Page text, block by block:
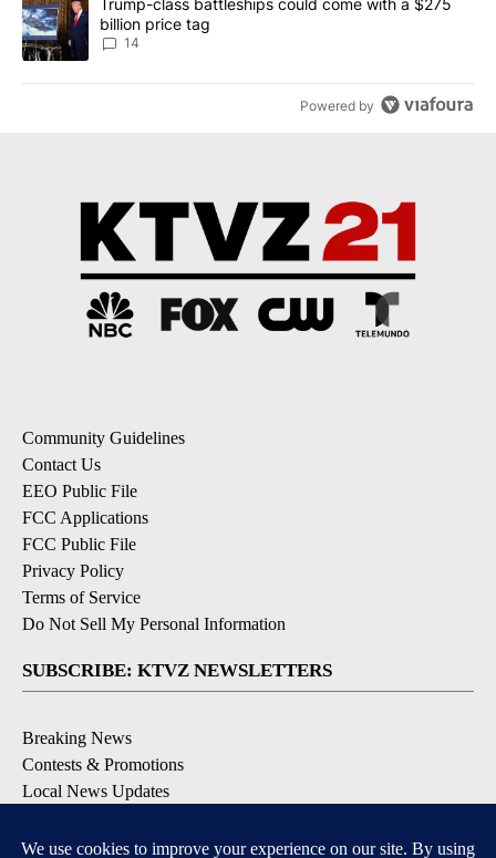
A trending article titled "Trump-class battleships could come
Trump-class battleships could come with a $275
billion price tag
14
Powered by
Community Guidelines
Contact Us
EEO Public File
FCC Applications
FCC Public File
Privacy Policy
Terms of Service
Do Not Sell My Personal Information
SUBSCRIBE: KTVZ NEWSLETTERS
Breaking News
Contests & Promotions
Local News Updates
Local Alert Weather Warnings